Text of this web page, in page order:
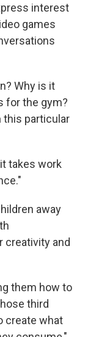
interest
games
Why is it
for the gym?
this particular
takes work
away
creativity and
them how to
third
create what